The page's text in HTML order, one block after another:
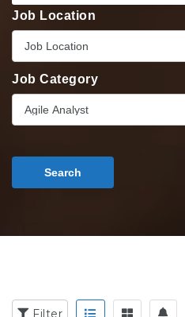
Job Location
Job Location
Job Category
Agile Analyst
Search
Filter